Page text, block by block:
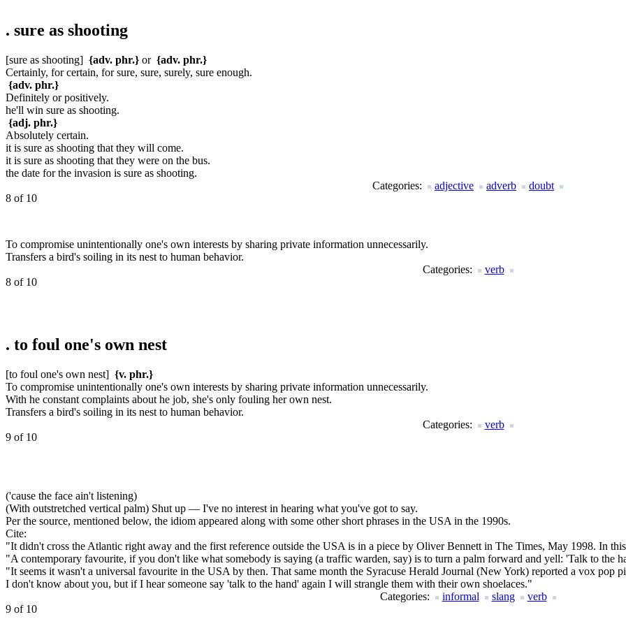
. sure as shooting
[sure as shooting] {adv. phr.} or {adv. phr.}
Certainly, for certain, for sure, sure, surely, sure enough.
{adv. phr.}
Definitely or positively.
he'll win sure as shooting.
{adj. phr.}
Absolutely certain.
it is sure as shooting that they will come.
it is sure as shooting that they were on the bus.
the date for the invasion is sure as shooting.
Categories:
adjective adverb
doubt
8 of 10
To compromise unintentionally one's own interests by sharing private information unnecessarily.
Transfers a bird's soiling in its nest to human behavior.
Categories:
verb
8 of 10
. to foul one's own nest
[to foul one's own nest] {v. phr.}
To compromise unintentionally one's own interests by sharing private information unnecessarily.
With he constant complaints about he job, she's only fouling her own nest.
Transfers a bird's soiling in its nest to human behavior.
Categories:
verb
9 of 10
('cause the face ain't listening)
(With outstretched vertical palm) Shut up — I've no interest in hearing what you've got to say.
Per the source, mentioned below, the idiom appeared along with some other short phrases in the USA in the 1990s.
Cite:
"It didn't cross the Atlantic right away and the first reference outside the USA is in a piece by Oliver Bennett in The Times, May 1998. In
"A contemporary favourite, if you don't like what somebody is saying (a traffic warden, say) is to turn a palm forward and yell: 'Talk to the
"It seems it wasn't a universal favourite in the USA by then. That same month the Syracuse Herald Journal (New York) reported a vox pop
I don't know about you, but if I hear someone say 'talk to the hand' again I will strangle them with their own shoelaces."
Categories:
informal slang
verb
9 of 10